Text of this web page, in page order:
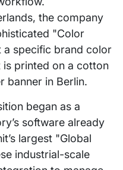
the company
"Color
a specific brand color
is printed on a cotton
banner in Berlin.
began as a
software already
largest "Global
industrial-scale